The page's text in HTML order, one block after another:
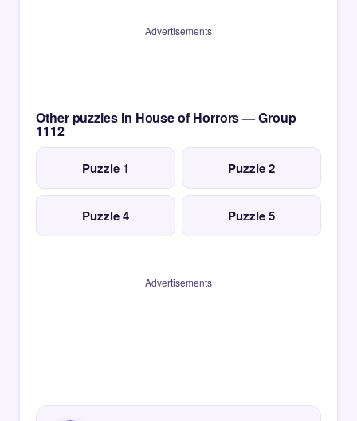
Advertisements
Other puzzles in House of Horrors — Group
1112
Puzzle 1 Puzzle 2
Puzzle 4 Puzzle 5
Advertisements